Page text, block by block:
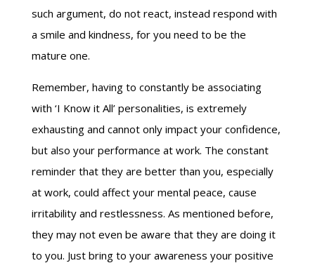
such argument, do not react, instead respond with
a smile and kindness, for you need to be the
mature one.
Remember, having to constantly be associating
with ‘I Know it All’ personalities, is extremely
exhausting and cannot only impact your confidence,
but also your performance at work. The constant
reminder that they are better than you, especially
at work, could affect your mental peace, cause
irritability and restlessness. As mentioned before,
they may not even be aware that they are doing it
to you. Just bring to your awareness your positive